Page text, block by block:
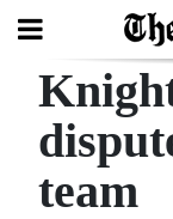
Search
Home
team